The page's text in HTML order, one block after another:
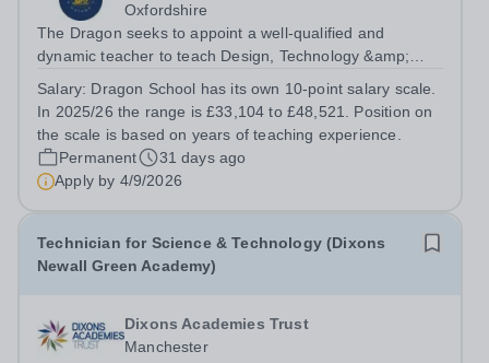
Oxfordshire
The Dragon seeks to appoint a well-qualified and
dynamic teacher to teach Design, Technology &amp;
the right person to contribute to the future direction of
the Design, Technology &amp;...
Salary: Dragon School has its own 10-point salary scale.
In 2025/26 the range is £33,104 to £48,521. Position on
the scale is based on years of teaching experience.
Permanent
31 days ago
Apply by 4/9/2026
Technician for Science & Technology (Dixons
Newall Green Academy)
Dixons Academies Trust
Manchester